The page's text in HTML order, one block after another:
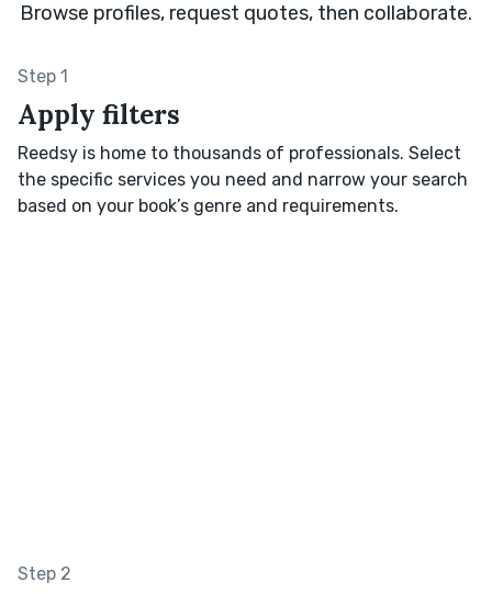
Browse profiles, request quotes, then collaborate.
Step 1
Apply filters
Reedsy is home to thousands of professionals. Select
the specific services you need and narrow your search
based on your book’s genre and requirements.
Step 2